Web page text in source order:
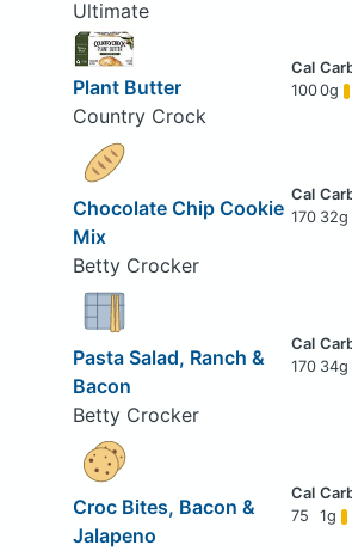
Ultimate
Plant Butter
Country Crock
1000g
Chocolate Chip Cookie
Mix
Betty Crocker
170 32g
Pasta Salad, Ranch &
Bacon
Betty Crocker
170 34g
Croc Bites, Bacon &
Jalapeno
75 1g